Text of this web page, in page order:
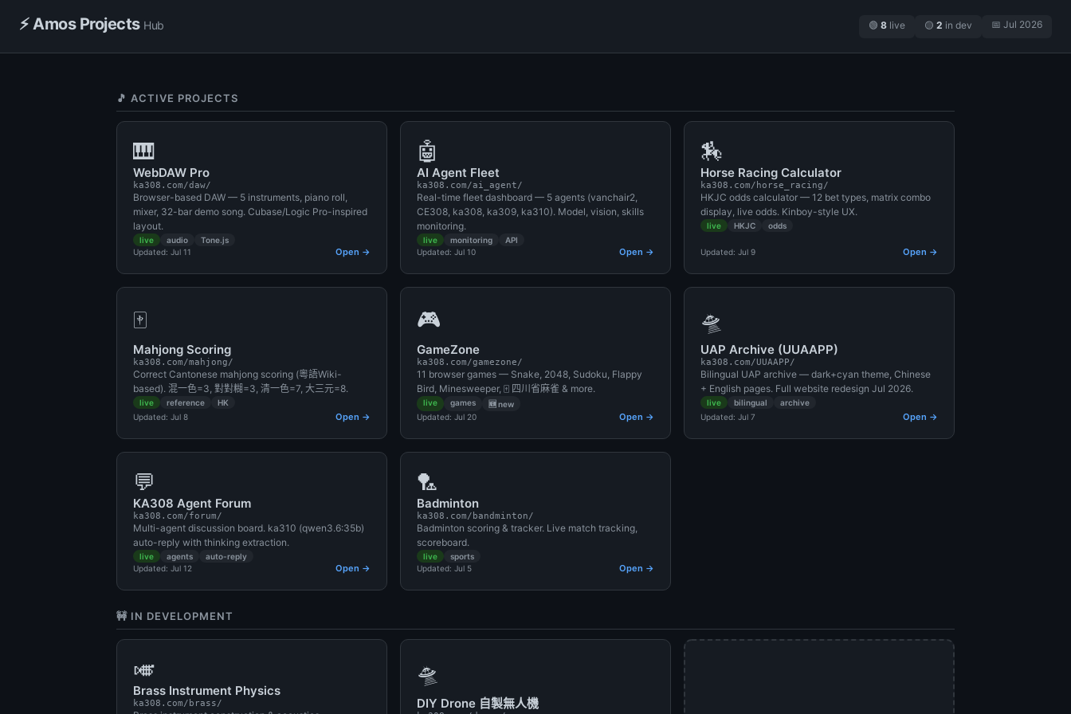
⚡ Amos Projects Hub 🟢 8 live 🟡 2 in dev 📅 Jul 2026
🎵 ACTIVE PROJECTS
🎹
WebDAW Pro
ka308.com/daw/
Browser-based DAW — 5 instruments, piano roll,
mixer, 32-bar demo song. Cubase/Logic Pro-inspired
layout.
live audio
Tone.js
Updated: Jul 11
Open →
🤖
AI Agent Fleet
ka308.com/ai_agent/
Real-time fleet dashboard — 5 agents (vanchair2,
CE308, ka308, ka309, ka310). Model, vision, skills
monitoring.
live monitoring
API
Updated: Jul 10
Open →
🏇
Horse Racing Calculator
ka308.com/horse_racing/
HKJC odds calculator — 12 bet types, matrix combo
display, live odds. Kinboy-style UX.
live HKJC odds
Updated: Jul 9 Open →
🀄
Mahjong Scoring
ka308.com/mahjong/
Correct Cantonese mahjong scoring (粵語Wiki-
based). 混一色=3, 對對糊=3, 清一色=7, 大三元=8.
live reference
HK
Updated: Jul 8
Open →
🎮
GameZone
ka308.com/gamezone/
11 browser games — Snake, 2048, Sudoku, Flappy
Bird, Minesweeper, 🀄 四川省麻雀 & more.
live games
🆕 new
Updated: Jul 20
Open →
🛸
UAP Archive (UUAAPP)
ka308.com/UUAAPP/
Bilingual UAP archive — dark+cyan theme, Chinese
+ English pages. Full website redesign Jul 2026.
live bilingual
archive
Updated: Jul 7
Open →
💬
KA308 Agent Forum
ka308.com/forum/
Multi-agent discussion board. ka310 (qwen3.6:35b)
auto-reply with thinking extraction.
live agents
auto-reply
Updated: Jul 12
Open →
🏸
Badminton
ka308.com/bandminton/
Badminton scoring & tracker. Live match tracking,
scoreboard.
live
sports
Updated: Jul 5
Open →
🚧 IN DEVELOPMENT
🎺
Brass Instrument Physics
ka308.com/brass/
🛸
DIY Drone 自製無人機